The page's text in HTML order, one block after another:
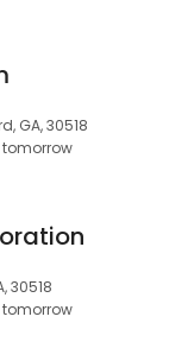
GA, 30518
tomorrow
30518
tomorrow